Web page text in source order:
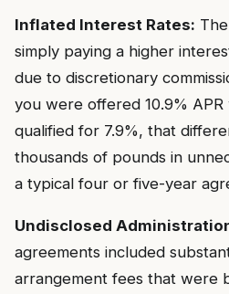
Inflated Interest Rates:
simply paying a higher
due to discretionary
you were offered 10.9%
qualified for 7.9%, that
thousands of pounds in
a typical four or five-year
Undisclosed
agreements included
arrangement fees that were